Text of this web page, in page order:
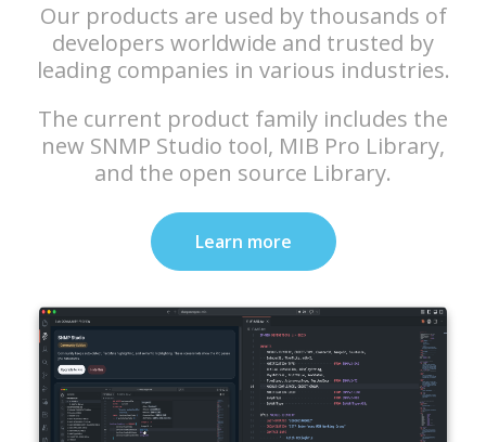
Our products are used by thousands of
developers worldwide and trusted by
leading companies in various industries.
The current product family includes the
new SNMP Studio tool, MIB Pro Library,
and the open source Library.
Learn more